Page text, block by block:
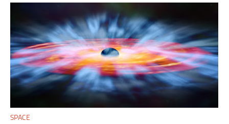
SPACE